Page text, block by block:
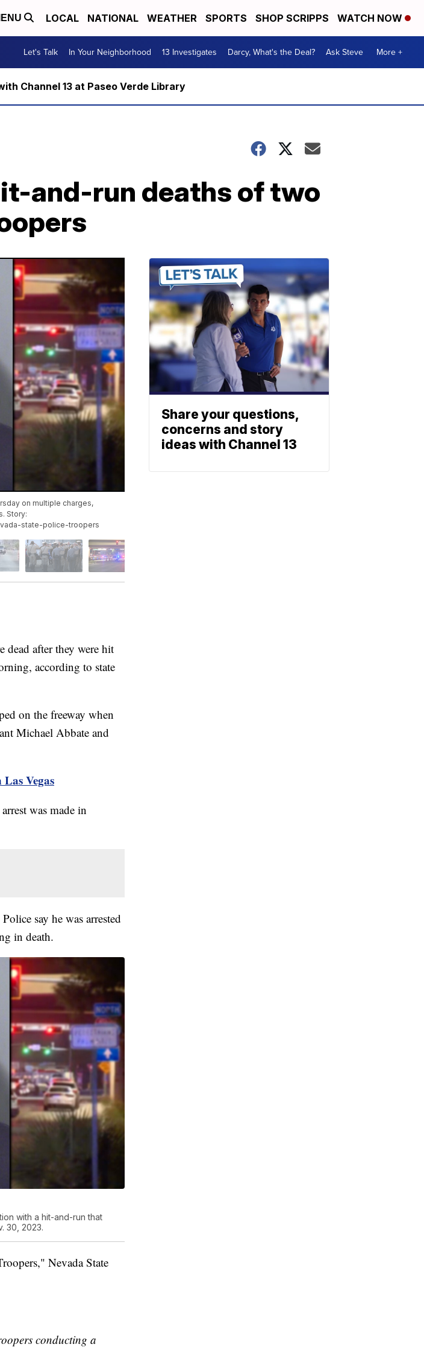
LOCAL NATIONAL WEATHER SPORTS SHOP SCRIPPS WATCH NOW
Let's Talk In Your Neighborhood 13 Investigates Darcy, What's the Deal? Ask Steve More +
Channel 13 at Paseo Verde Library
and-run deaths of two
on multiple charges,
Story:
state-police-troopers
after they were hit
according to state
on the freeway when
Michael Abbate and
Vegas
was made in
say he was arrested
in death.
with a hit-and-run that
30, 2023.
Nevada State
conducting a
Share your questions,
concerns and story
ideas with Channel 13